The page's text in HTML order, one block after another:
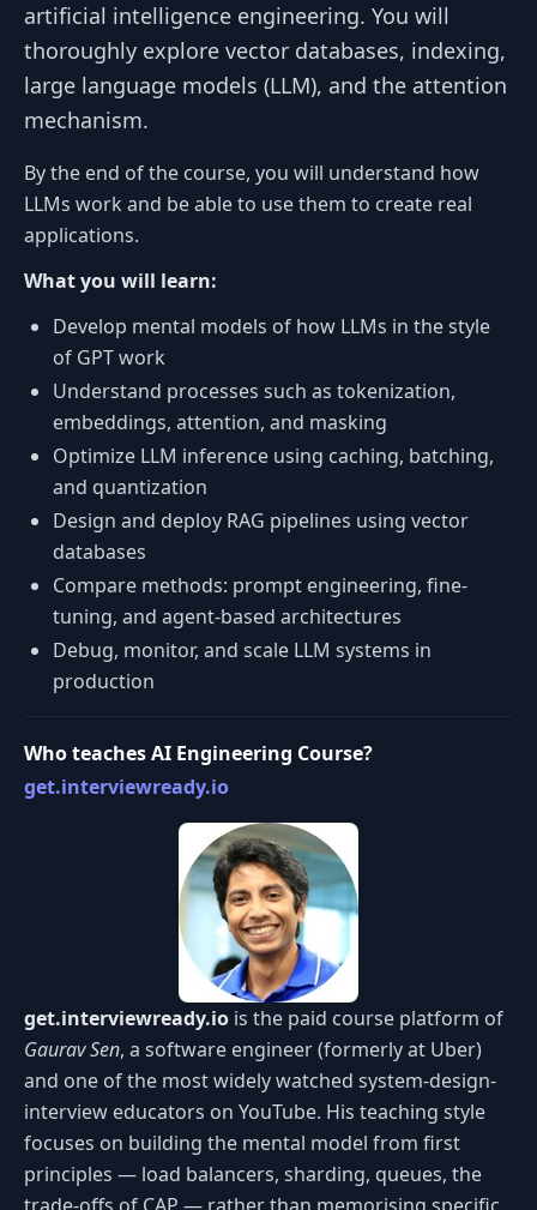
artificial intelligence engineering. You will
thoroughly explore vector databases, indexing,
large language models (LLM), and the attention
mechanism.
By the end of the course, you will understand how
LLMs work and be able to use them to create real
applications.
What you will learn:
Develop mental models of how LLMs in the style
of GPT work
Understand processes such as tokenization,
embeddings, attention, and masking
Optimize LLM inference using caching, batching,
and quantization
Design and deploy RAG pipelines using vector
databases
Compare methods: prompt engineering, fine-
tuning, and agent-based architectures
Debug, monitor, and scale LLM systems in
production
Who teaches AI Engineering Course?
get.interviewready.io
get.interviewready.io is the paid course platform of
Gaurav Sen, a software engineer (formerly at Uber)
and one of the most widely watched system-design-
interview educators on YouTube. His teaching style
focuses on building the mental model from first
principles — load balancers, sharding, queues, the